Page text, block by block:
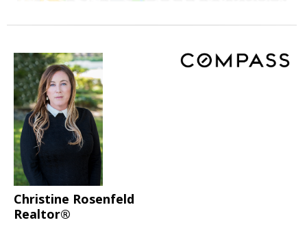
Christine Rosenfeld
Realtor®